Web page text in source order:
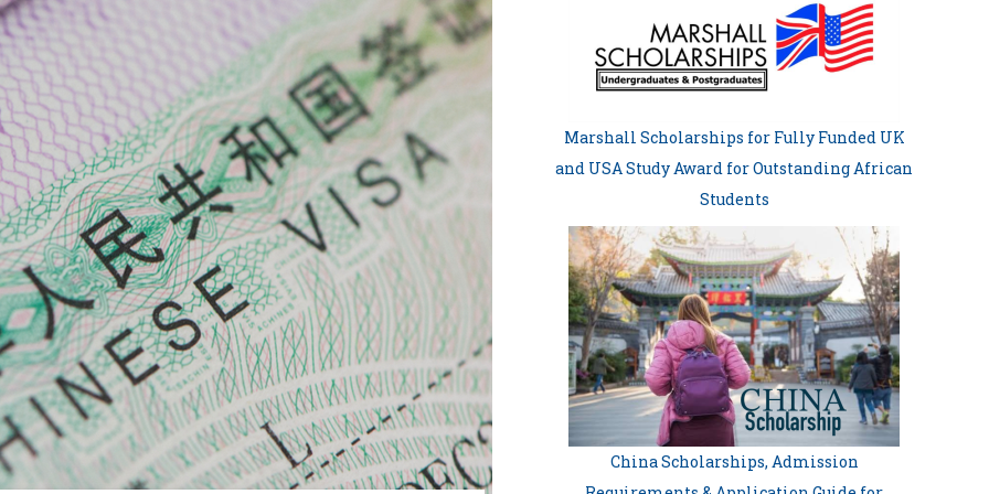
Marshall Scholarships for Fully Funded UK
and USA Study Award for Outstanding African
Students
China Scholarships, Admission